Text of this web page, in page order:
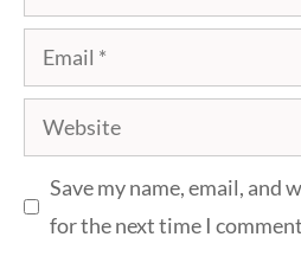
Email
Website
Save my name, email, and
for the next time I